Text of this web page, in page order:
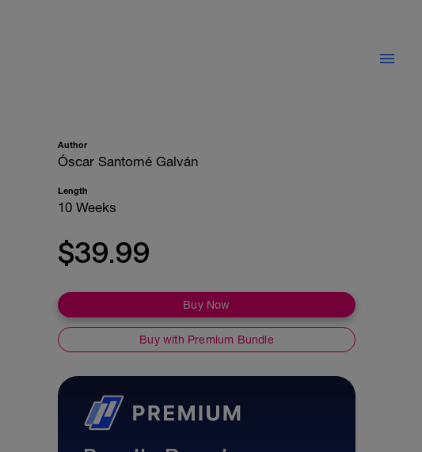
Author
Óscar Santomé Galván
Length
10 Weeks
$39.99
Buy Now
Buy with Premium Bundle